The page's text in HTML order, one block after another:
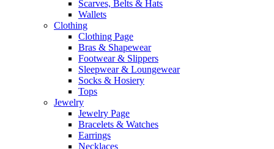
Scarves, Belts & Hats
Wallets
Clothing
Clothing Page
Bras & Shapewear
Footwear & Slippers
Sleepwear & Loungewear
Socks & Hosiery
Tops
Jewelry
Jewelry Page
Bracelets & Watches
Earrings
Necklaces